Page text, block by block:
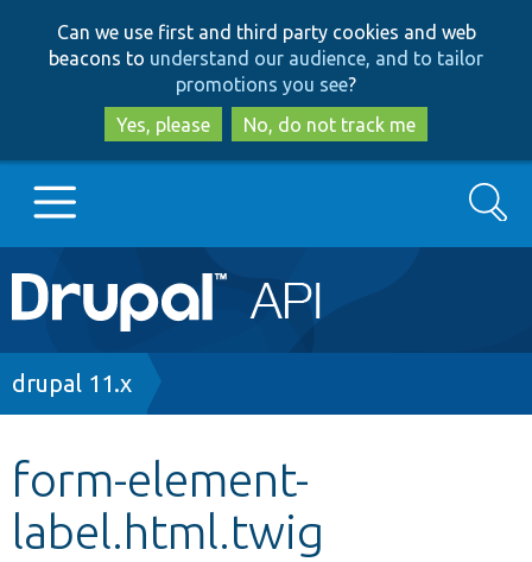
to
main
content
to
search
Can we use first and third party cookies and web
beacons to understand our audience, and to tailor
promotions you see?
Yes, please
No, do not track me
Main
navigation
Go to Drupal.org
Other projects
Search
Breadcrumb
drupal 11.x
form-element-
label.html.twig